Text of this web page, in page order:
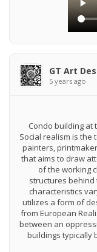
GT Art
5 years ago
Condo building at
Social realism is the
painters,
that aims to draw
of the working
structures behind
characteristics
utilizes a form of
from European
between an
buildings typically